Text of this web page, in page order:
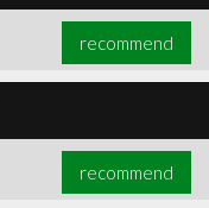
recommend
recommend